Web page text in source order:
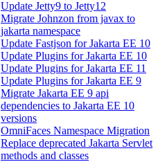
Update Jetty9 to Jetty12
Migrate Johnzon from javax to
jakarta namespace
Update Fastjson for Jakarta EE 10
Update Plugins for Jakarta EE 10
Update Plugins for Jakarta EE 11
Update Plugins for Jakarta EE 9
Migrate Jakarta EE 9 api
dependencies to Jakarta EE 10
versions
OmniFaces Namespace Migration
Replace deprecated Jakarta Servlet
methods and classes